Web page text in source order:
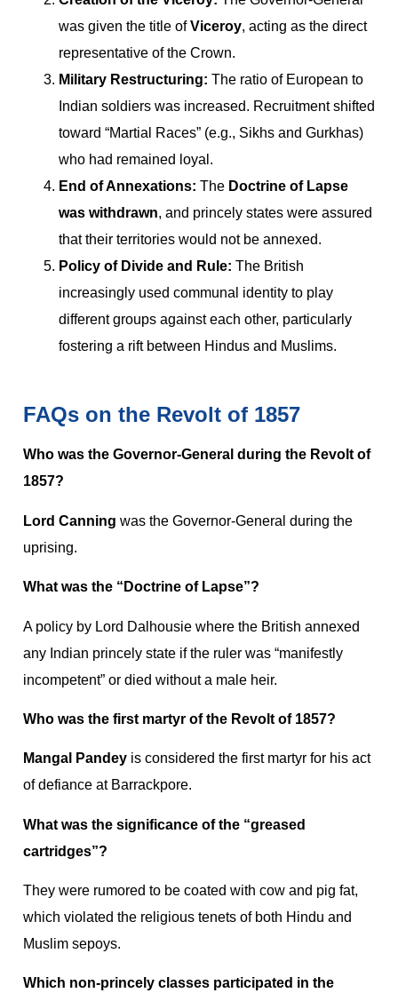
was given the title ofViceroy, acting as the direct
representative of the Crown.
Military Restructuring: The ratio of European to
Indian soldiers was increased. Recruitment shifted
toward “Martial Races” (e.g., Sikhs and Gurkhas)
who had remained loyal.
End of Annexations: The Doctrine of Lapse
was withdrawn, and princely states were assured
that their territories would not be annexed.
Policy of Divide and Rule: The British
increasingly used communal identity to play
different groups against each other, particularly
fostering a rift between Hindus and Muslims.
FAQs on the Revolt of 1857
Who was the Governor-General during the Revolt of
1857?
Lord Canning was the Governor-General during the
uprising.
What was the “Doctrine of Lapse”?
A policy by Lord Dalhousie where the British annexed
any Indian princely state if the ruler was “manifestly
incompetent” or died without a male heir.
Who was the first martyr of the Revolt of 1857?
Mangal Pandey is considered the first martyr for his act
of defiance at Barrackpore.
What was the significance of the “greased
cartridges”?
They were rumored to be coated with cow and pig fat,
which violated the religious tenets of both Hindu and
Muslim sepoys.
Which non-princely classes participated in the